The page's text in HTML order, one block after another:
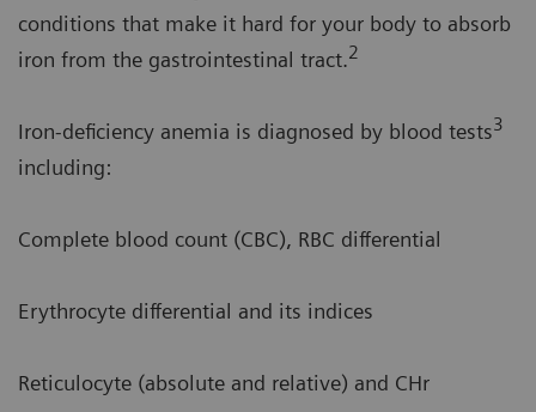
conditions that make it hard for your body to absorb
iron from the gastrointestinal tract.2
Iron-deficiency anemia is diagnosed by blood tests3
including:
Complete blood count (CBC), RBC differential
Erythrocyte differential and its indices
Reticulocyte (absolute and relative) and CHr